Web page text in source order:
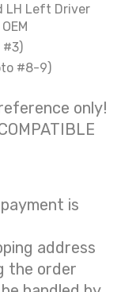
LH Left Driver
#3)
#8-9)
only!
is
address
the order